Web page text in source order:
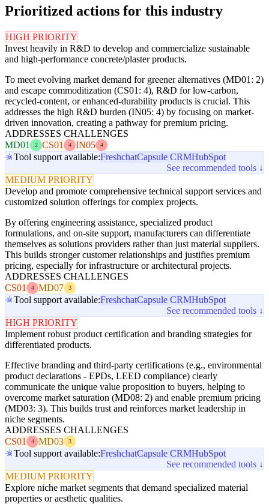
Prioritized actions for this industry
HIGH PRIORITY
Invest heavily in R&D to develop and commercialize sustainable
and high-performance concrete/plaster products.
To meet evolving market demand for greener alternatives (MD01: 2)
and escape commoditization (CS01: 4), R&D for low-carbon,
recycled-content, or enhanced-durability products is crucial. This
addresses the high R&D burden (IN05: 4) by focusing on market-
driven innovation, creating a pathway for premium pricing.
ADDRESSES CHALLENGES
MD01
2 CS01 4 IN05 4
Tool support available:FreshchatCapsule CRMHubSpot
See recommended tools ↓
MEDIUM PRIORITY
Develop and promote comprehensive technical support services and
customized solution offerings for complex projects.
By offering engineering assistance, specialized product
formulations, and on-site support, manufacturers can differentiate
themselves as solutions providers rather than just material suppliers.
This builds stronger customer relationships and justifies premium
pricing, especially for infrastructure or architectural projects.
ADDRESSES CHALLENGES
CS01
4 MD07 3
Tool support available:FreshchatCapsule CRMHubSpot
See recommended tools ↓
HIGH PRIORITY
Implement robust product certification and branding strategies for
differentiated products.
Effective branding and third-party certifications (e.g., environmental
product declarations - EPDs, LEED compliance) clearly
communicate the unique value proposition to buyers, helping to
overcome market saturation (MD08: 2) and enable premium pricing
(MD03: 3). This builds trust and reinforces market leadership in
niche segments.
ADDRESSES CHALLENGES
CS01
4 MD03 3
Tool support available:FreshchatCapsule CRMHubSpot
See recommended tools ↓
MEDIUM PRIORITY
Explore niche market segments that demand specialized material
properties or aesthetic qualities.